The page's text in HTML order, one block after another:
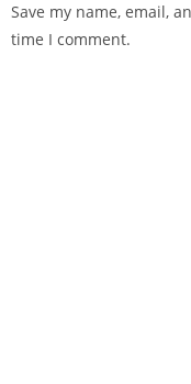
Save my name, email,
time I comment.